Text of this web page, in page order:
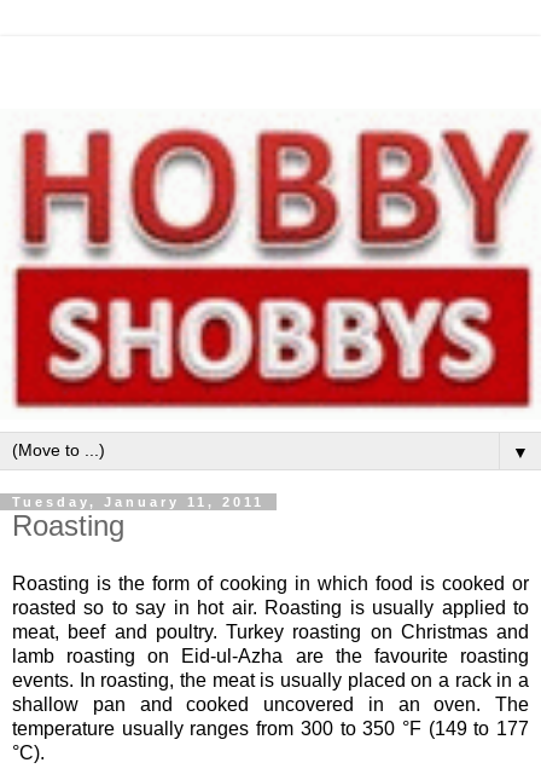
▼
Tuesday, January 11, 2011
Roasting
Roasting is the form of cooking in which food is cooked or
roasted so to say in hot air. Roasting is usually applied to
meat, beef and poultry. Turkey roasting on Christmas and
lamb roasting on Eid-ul-Azha are the favourite roasting
events.
In roasting, the meat is usually placed on a rack in a
shallow pan and cooked uncovered in an oven. The
temperature usually ranges from 300 to 350 °F (149 to 177
°C).